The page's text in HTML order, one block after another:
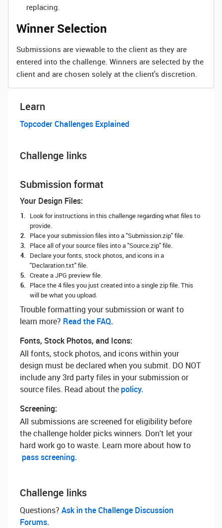
replacing.
Winner Selection
Submissions are viewable to the client as they are
entered into the challenge. Winners are selected by the
client and are chosen solely at the client's discretion.
Learn
Topcoder Challenges Explained
Challenge links
Submission format
Your Design Files:
Look for instructions in this challenge regarding what files to
provide.
Place your submission files into a "Submission.zip" file.
Place all of your source files into a "Source.zip" file.
Declare your fonts, stock photos, and icons in a
"Declaration.txt" file.
Create a JPG preview file.
Place the 4 files you just created into a single zip file. This
will be what you upload.
Trouble formatting your submission or want to
learn more? ‌ Read the FAQ.
Fonts, Stock Photos, and Icons:
All fonts, stock photos, and icons within your
design must be declared when you submit. DO NOT
include any 3rd party files in your submission or
source files. Read about the policy.
Screening:
All submissions are screened for eligibility before
the challenge holder picks winners. Don't let your
hard work go to waste. Learn more about how to
pass screening.
Challenge links
Questions? ‌ Ask in the Challenge Discussion
Forums.